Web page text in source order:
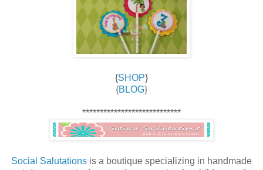
{SHOP}
{BLOG}
****************************
Social Salutations is a boutique specializing in handmade